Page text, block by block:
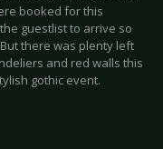
booked for this
guestlist to arrive so
there was plenty left
and red walls this
gothic event.